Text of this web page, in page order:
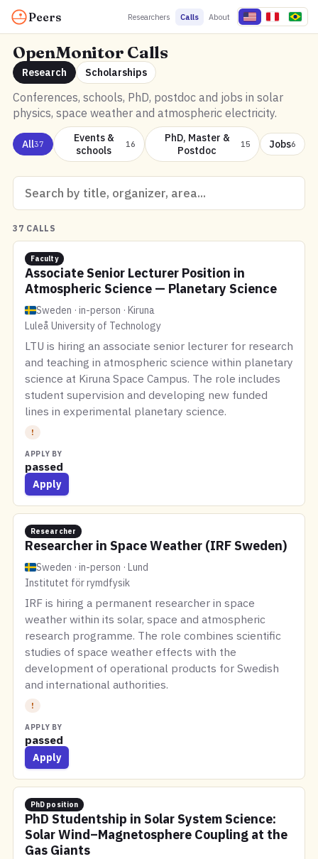
Peers Researchers Calls About
OpenMonitor Calls
Research Scholarships
Conferences, schools, PhD, postdoc and jobs in solar
physics, space weather and atmospheric electricity.
All37
Events &
schools
16
PhD, Master &
Postdoc
15 Jobs6
37 CALLS
Faculty
Associate Senior Lecturer Position in
Atmospheric Science — Planetary Science
Sweden · in-person · Kiruna
Luleå University of Technology
LTU is hiring an associate senior lecturer for research
and teaching in atmospheric science within planetary
science at Kiruna Space Campus. The role includes
student supervision and developing new funded
lines in experimental planetary science.
!
APPLY BY
passed
Apply
Researcher
Researcher in Space Weather (IRF Sweden)
Sweden · in-person · Lund
Institutet för rymdfysik
IRF is hiring a permanent researcher in space
weather within its solar, space and atmospheric
research programme. The role combines scientific
studies of space weather effects with the
development of operational products for Swedish
and international authorities.
!
APPLY BY
passed
Apply
PhD position
PhD Studentship in Solar System Science:
Solar Wind–Magnetosphere Coupling at the
Gas Giants